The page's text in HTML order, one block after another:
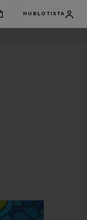
HUBLOTISTA